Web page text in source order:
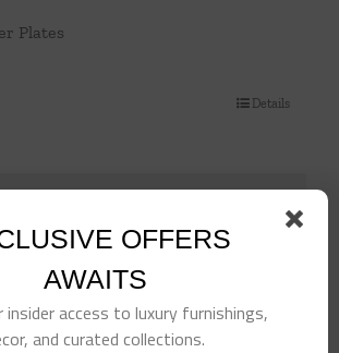
Plates
Details
OFFERS
AWAITS
insider access to luxury furnishings,
and curated collections.